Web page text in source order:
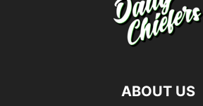
ABOUT US